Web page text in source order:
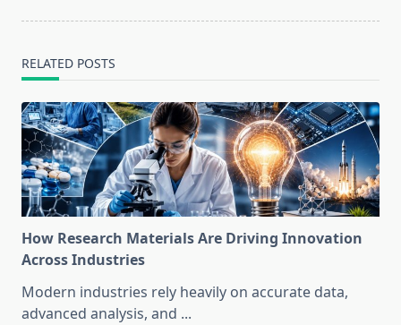
RELATED POSTS
How Research Materials Are Driving Innovation
Across Industries
Modern industries rely heavily on accurate data,
advanced analysis, and ...